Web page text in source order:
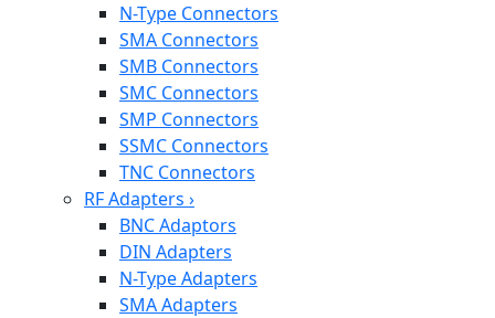
N-Type Connectors
SMA Connectors
SMB Connectors
SMC Connectors
SMP Connectors
SSMC Connectors
TNC Connectors
RF Adapters ›
BNC Adaptors
DIN Adapters
N-Type Adapters
SMA Adapters